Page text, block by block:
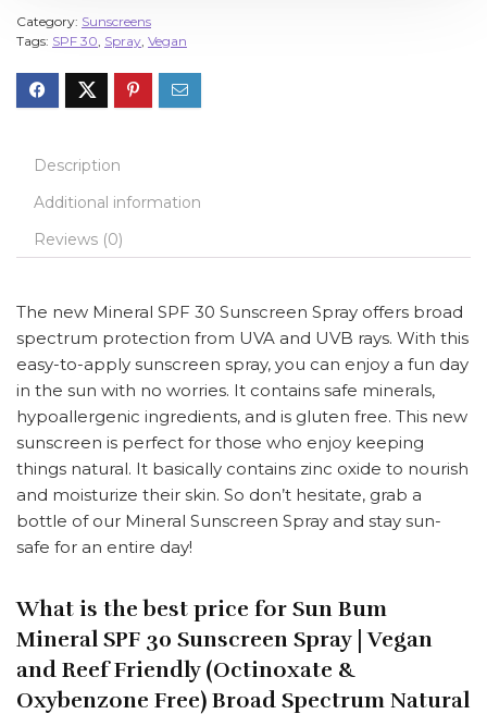
Category: Sunscreens
Tags: SPF 30, Spray, Vegan
Description
Additional information
Reviews (0)
The new Mineral SPF 30 Sunscreen Spray offers broad
spectrum protection from UVA and UVB rays. With this
easy-to-apply sunscreen spray, you can enjoy a fun day
in the sun with no worries. It contains safe minerals,
hypoallergenic ingredients, and is gluten free. This new
sunscreen is perfect for those who enjoy keeping
things natural. It basically contains zinc oxide to nourish
and moisturize their skin. So don’t hesitate, grab a
bottle of our Mineral Sunscreen Spray and stay sun-
safe for an entire day!
What is the best price for Sun Bum
Mineral SPF 30 Sunscreen Spray | Vegan
and Reef Friendly (Octinoxate &
Oxybenzone Free) Broad Spectrum Natural